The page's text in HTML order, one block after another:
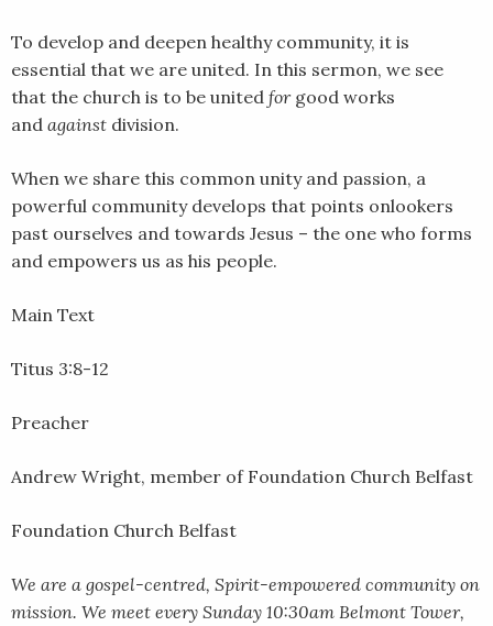
RSS FEED
LINK
EMBED
To develop and deepen healthy community, it is
essential that we are united. In this sermon, we see
that the church is to be united for good works
and against division.
When we share this common unity and passion, a
powerful community develops that points onlookers
past ourselves and towards Jesus – the one who forms
and empowers us as his people.
Main Text
Titus 3:8-12
Preacher
Andrew Wright, member of Foundation Church Belfast
Foundation Church Belfast
We are a gospel-centred, Spirit-empowered community on
mission. We meet every Sunday 10:30am Belmont Tower,